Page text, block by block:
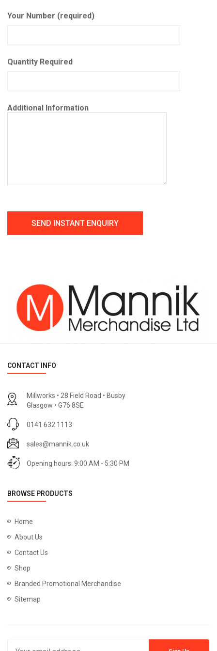
Your Number (required)
Quantity Required
Additional Information
CONTACT INFO
Millworks • 28 Field Road • Busby
Glasgow • G76 8SE
0141 632 1113
sales@mannik.co.uk
Opening hours: 9:00 AM - 5:30 PM
BROWSE PRODUCTS
Home
About Us
Contact Us
Shop
Branded Promotional Merchandise
Sitemap